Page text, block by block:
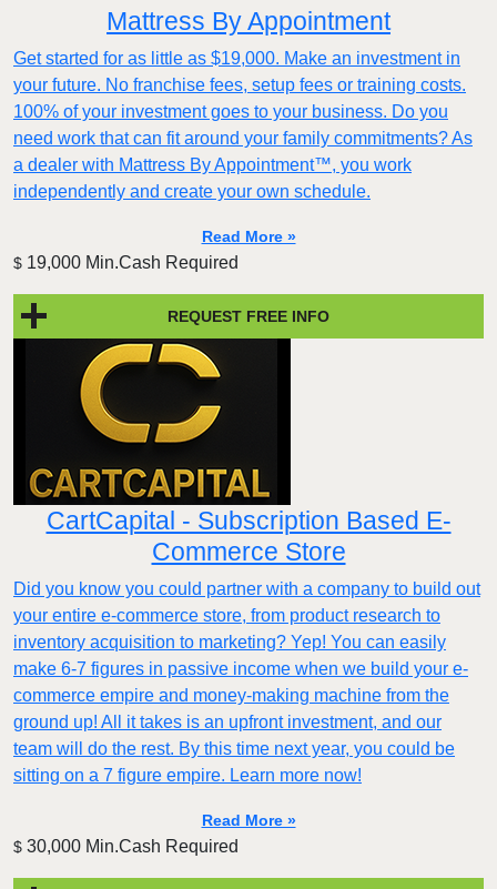
Mattress By Appointment
Get started for as little as $19,000. Make an investment in
your future. No franchise fees, setup fees or training costs.
100% of your investment goes to your business. Do you
need work that can fit around your family commitments? As
a dealer with Mattress By Appointment™, you work
independently and create your own schedule.
Read More »
$ 19,000 Min.Cash Required
REQUEST FREE INFO
CartCapital - Subscription Based E-
Commerce Store
Did you know you could partner with a company to build out
your entire e-commerce store, from product research to
inventory acquisition to marketing? Yep! You can easily
make 6-7 figures in passive income when we build your e-
commerce empire and money-making machine from the
ground up! All it takes is an upfront investment, and our
team will do the rest. By this time next year, you could be
sitting on a 7 figure empire. Learn more now!
Read More »
$ 30,000 Min.Cash Required